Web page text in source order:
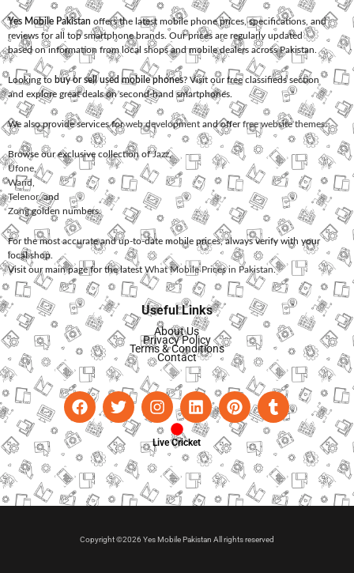
Yes Mobile Pakistan offers the latest mobile phone prices, specifications, and
reviews for all top smartphone brands. Our prices are regularly updated
based on information from local shops and mobile dealers across Pakistan.
Looking to buy or sell used mobile phones? Visit our free classifieds section
and explore great deals on second-hand smartphones.
We also provide services forweb development and offerfree website themes.
Browse our exclusive collection ofJazz,
Ufone
Warid
Telenor, and
Zonggolden numbers.
For the most accurate and up-to-date mobile prices, always verify with your
local shop.
Visit our main page for the latest What Mobile Prices in Pakistan.
Useful Links
About Us
Privacy Policy
Terms & Conditions
Contact
Live Cricket
Copyright ©2026 Yes Mobile Pakistan All rights reserved